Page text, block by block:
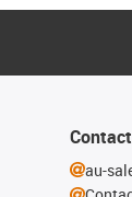
Contact
au-